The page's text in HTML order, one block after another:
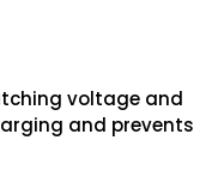
voltage and
and prevents